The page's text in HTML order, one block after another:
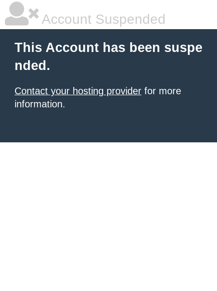
Account Suspended
This Account has been suspe
nded.
Contact your hosting provider for more
information.